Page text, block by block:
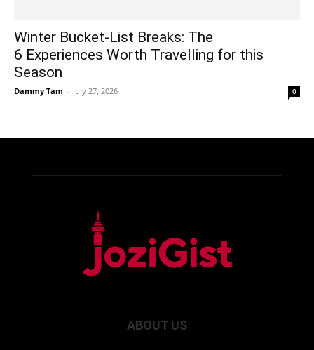
Winter Bucket-List Breaks: The
6 Experiences Worth Travelling for this
Season
Dammy Tam - July 27, 2026 0
ABOUT US